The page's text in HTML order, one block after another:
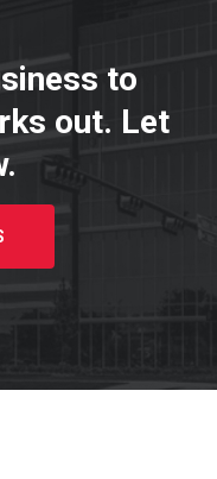
to
out. Let